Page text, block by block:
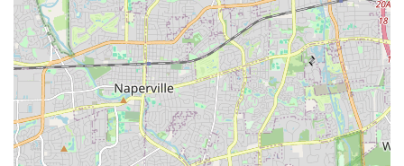
response times for post-completion issues. By establishing
these expectations upfront, clients can better harness the
company's comprehensive construction and design
services while working to safeguard their long-term
investment in their Illinois property.